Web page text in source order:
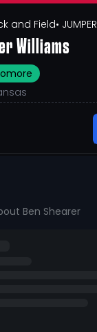
and Field• JUMPER
Williams
Ben Shearer